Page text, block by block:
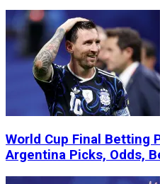
World Cup Final Betting
Argentina Picks, Odds,